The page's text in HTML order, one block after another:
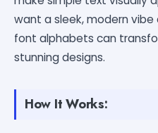
want a sleek, modern
font alphabets can
stunning designs.
How It Works: